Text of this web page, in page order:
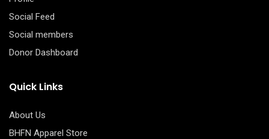
Social Feed
Social members
Donor Dashboard
Quick Links
About Us
BHFN Apparel Store